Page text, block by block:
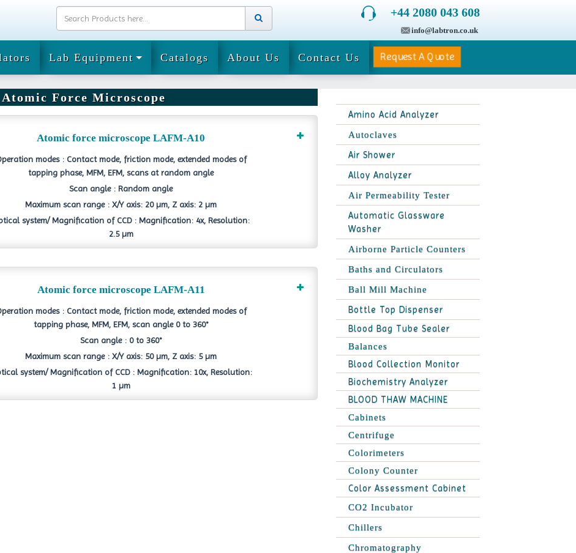
+44 2080 043 608
info@labtron.co.uk
Lab Equipment Catalogs About Us Contact Us Request A Quote
Atomic Force Microscope
Atomic force microscope LAFM-A10
modes : Contact mode, friction mode, extended modes of
tapping phase, MFM, EFM, scans at random angle
Scan angle : Random angle
Maximum scan range : X/Y axis: 20 µm, Z axis: 2 µm
system/ Magnification of CCD : Magnification: 4x, Resolution:
2.5 µm
Atomic force microscope LAFM-A11
modes : Contact mode, friction mode, extended modes of
tapping phase, MFM, EFM, scan angle 0 to 360°
Scan angle : 0 to 360°
Maximum scan range : X/Y axis: 50 µm, Z axis: 5 µm
system/ Magnification of CCD : Magnification: 10x, Resolution:
1 µm
Amino Acid Analyzer
Autoclaves
Air Shower
Alloy Analyzer
Air Permeability Tester
Automatic Glassware
Washer
Airborne Particle Counters
Baths and Circulators
Ball Mill Machine
Bottle Top Dispenser
Blood Bag Tube Sealer
Balances
Blood Collection Monitor
Biochemistry Analyzer
BLOOD THAW MACHINE
Cabinets
Centrifuge
Colorimeters
Colony Counter
Color Assessment Cabinet
CO2 Incubator
Chillers
Chromatography